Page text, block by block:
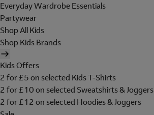
Everyday Wardrobe Essentials
Partywear
Shop All Kids
Shop Kids Brands
Kids Offers
2 for £5 on selected Kids T-Shirts
2 for £10 on selected Sweatshirts & Joggers
2 for £12 on selected Hoodies & Joggers